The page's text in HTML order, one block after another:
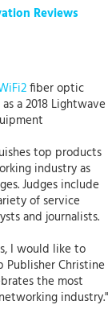
Reviews
fiber optic
a 2018 Lightwave
top products
industry as
Judges include
of service
and journalists.
I would like to
Publisher Christine
the most
industry."